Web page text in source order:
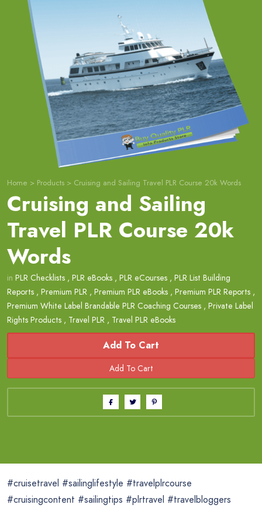
Home > Products > Cruising and Sailing Travel PLR Course 20k Words
Cruising and Sailing
Travel PLR Course 20k
Words
in PLR Checklists , PLR eBooks , PLR eCourses , PLR List Building
Reports , Premium PLR , Premium PLR eBooks , Premium PLR Reports ,
Premium White Label Brandable PLR Coaching Courses , Private Label
Rights Products , Travel PLR , Travel PLR eBooks
Add To Cart
#cruisetravel #sailinglifestyle #travelplrcourse
#cruisingcontent #sailingtips #plrtravel #travelbloggers